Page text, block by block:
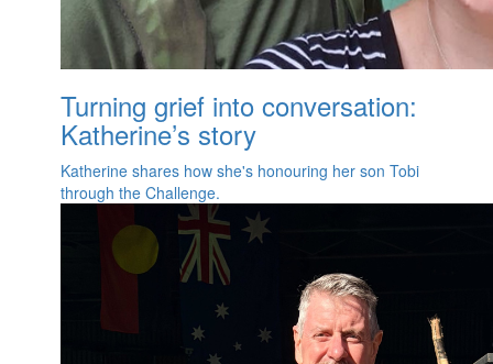
Turning grief into conversation:
Katherine’s story
Katherine shares how she's honouring her son Tobi
through the Challenge.